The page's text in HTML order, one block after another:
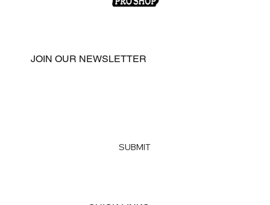
JOIN OUR NEWSLETTER
SUBMIT